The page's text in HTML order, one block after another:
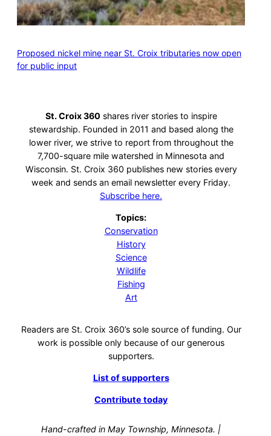
Proposed nickel mine near St. Croix tributaries now open
for public input
St. Croix 360 shares river stories to inspire
stewardship. Founded in 2011 and based along the
lower river, we strive to report from throughout the
7,700-square mile watershed in Minnesota and
Wisconsin. St. Croix 360 publishes new stories every
week and sends an email newsletter every Friday.
Subscribe here.
Topics:
Conservation
History
Science
Wildlife
Fishing
Art
Readers are St. Croix 360’s sole source of funding. Our
work is possible only because of our generous
supporters.
List of supporters
Contribute today
Hand-crafted in May Township, Minnesota. |